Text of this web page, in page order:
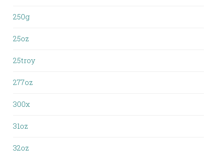
250g
25oz
25troy
277oz
300x
31oz
32oz